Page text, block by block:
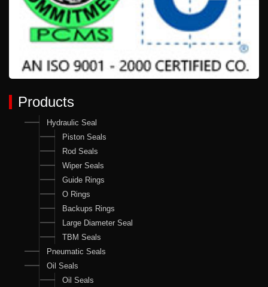
Products
Hydraulic Seal
Piston Seals
Rod Seals
Wiper Seals
Guide Rings
O Rings
Backups Rings
Large Diameter Seal
TBM Seals
Pneumatic Seals
Oil Seals
Oil Seals